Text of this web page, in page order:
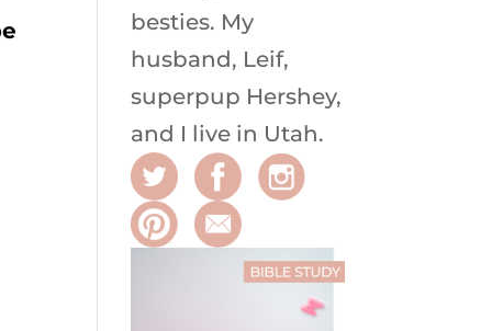
besties. My
husband, Leif,
superpup Hershey,
and I live in Utah.